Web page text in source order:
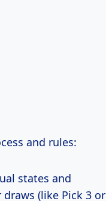
and rules:
states and
(like Pick 3 or